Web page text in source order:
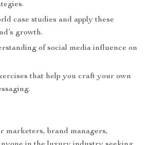
case studies and apply these
growth.
of social media influence on
that help you craft your own
marketers, brand managers,